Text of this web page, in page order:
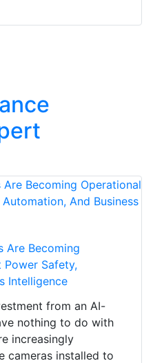
Are Becoming
Power Safety,
Intelligence
from an AI-
nothing to do with
increasingly
cameras installed to